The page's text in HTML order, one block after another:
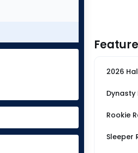
2026
Dynasty
Rookie
Sleeper